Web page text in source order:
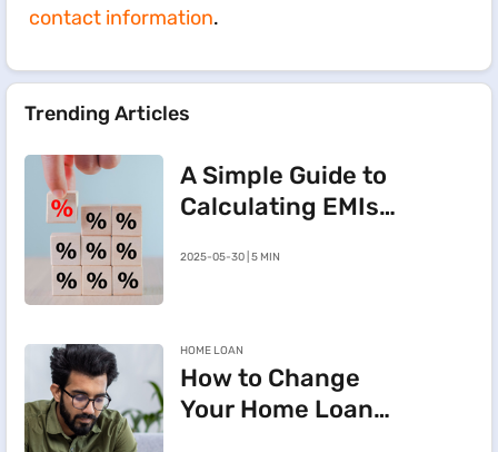
contact information.
Trending Articles
A Simple Guide to
Calculating EMIs
Home Loan
2025-05-30 | 5 MIN
HOME LOAN
How to Change
Your Home Loan